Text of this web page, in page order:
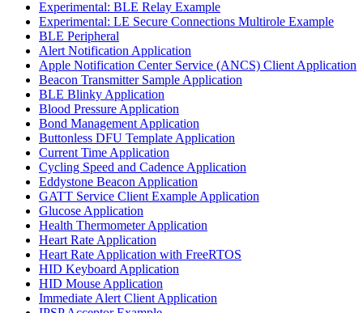
Experimental: BLE Relay Example
Experimental: LE Secure Connections Multirole Example
BLE Peripheral
Alert Notification Application
Apple Notification Center Service (ANCS) Client Application
Beacon Transmitter Sample Application
BLE Blinky Application
Blood Pressure Application
Bond Management Application
Buttonless DFU Template Application
Current Time Application
Cycling Speed and Cadence Application
Eddystone Beacon Application
GATT Service Client Example Application
Glucose Application
Health Thermometer Application
Heart Rate Application
Heart Rate Application with FreeRTOS
HID Keyboard Application
HID Mouse Application
Immediate Alert Client Application